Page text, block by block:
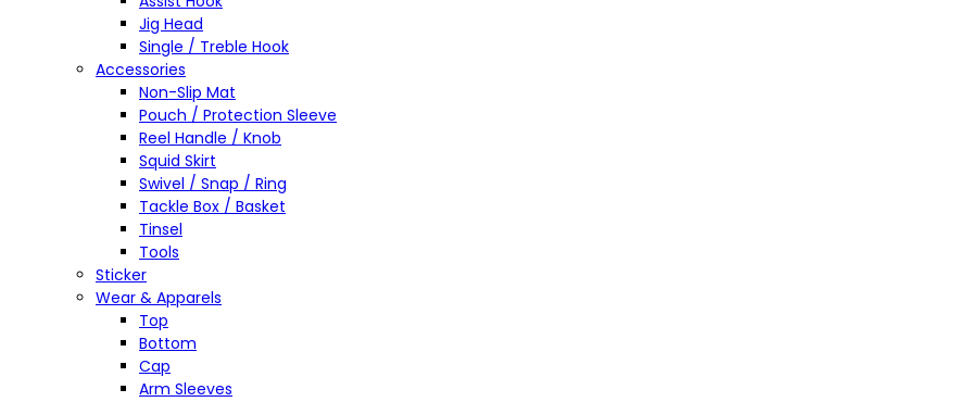
Jig Head
Single / Treble Hook
Accessories
Non-Slip Mat
Pouch / Protection Sleeve
Reel Handle / Knob
Squid Skirt
Swivel / Snap / Ring
Tackle Box / Basket
Tinsel
Tools
Sticker
Wear & Apparels
Top
Bottom
Cap
Arm Sleeves